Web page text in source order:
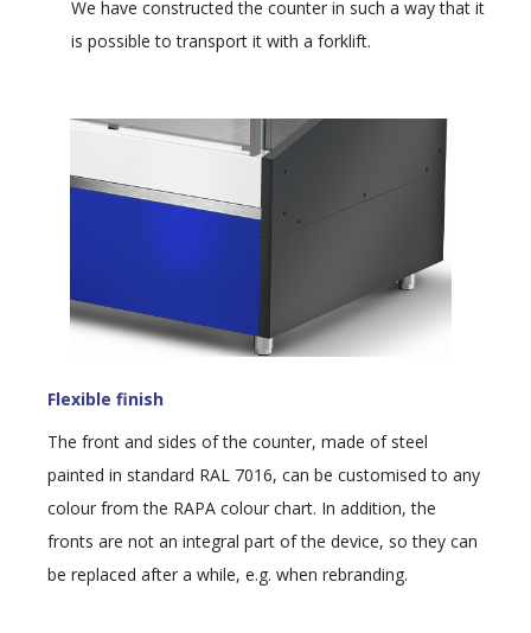
We have constructed the counter in such a way that it
is possible to transport it with a forklift.
Flexible finish
The front and sides of the counter, made of steel
painted in standard RAL 7016, can be customised to any
colour from the RAPA colour chart. In addition, the
fronts are not an integral part of the device, so they can
be replaced after a while, e.g. when rebranding.